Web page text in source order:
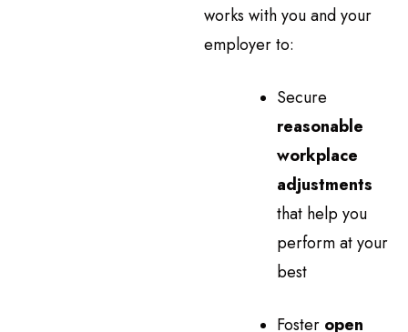
works with you and your
employer to:
Secure
reasonable
workplace
adjustments
that help you
perform at your
best
Foster open